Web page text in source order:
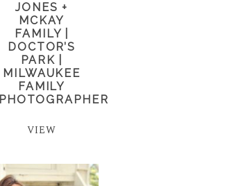
JONES +
MCKAY
FAMILY |
DOCTOR’S
PARK |
MILWAUKEE
FAMILY
PHOTOGRAPHER
VIEW